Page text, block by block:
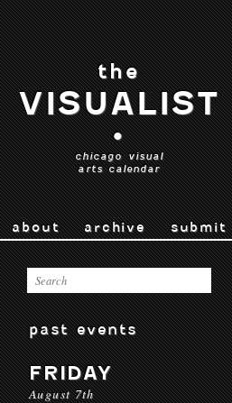
the
VISUALIST
•
chicago visual
arts calendar
about archive submit
past events
FRIDAY
August 7th